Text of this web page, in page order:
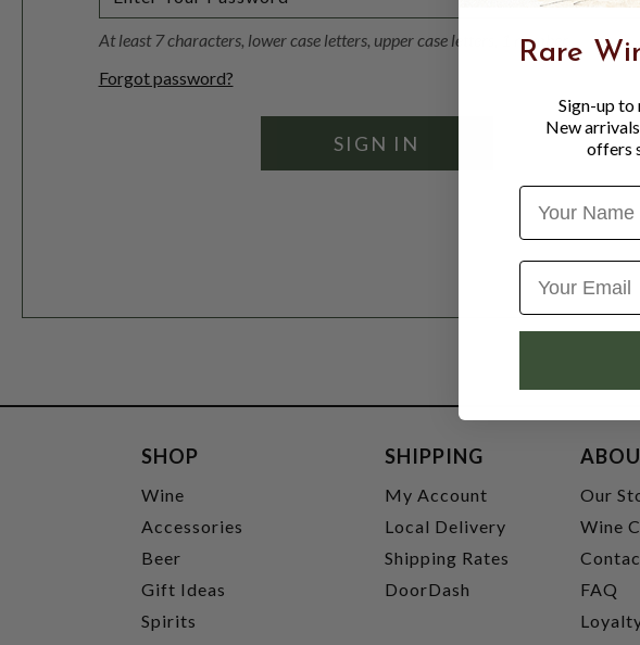
At least 7 characters, lower case letters, upper case letters, 1 number
Forgot password?
SHOP
Wine
Accessories
Beer
Gift Ideas
Spirits
SHIPPING
My Account
Local Delivery
Shipping Rates
DoorDash
Our
Wine
FAQ
Rare
Sign-up to
New
offers
Name